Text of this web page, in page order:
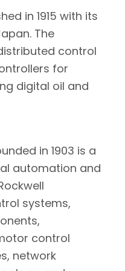
in 1915 with its
The
control
for
digital oil and
in 1903 is a
automation and
systems,
control
network